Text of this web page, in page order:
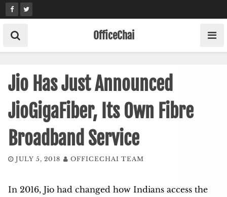
Skip
to
content
OfficeChai
Jio Has Just Announced
JioGigaFiber, Its Own Fibre
Broadband Service
JULY 5, 2018 OFFICECHAI TEAM
In 2016, Jio had changed how Indians access the